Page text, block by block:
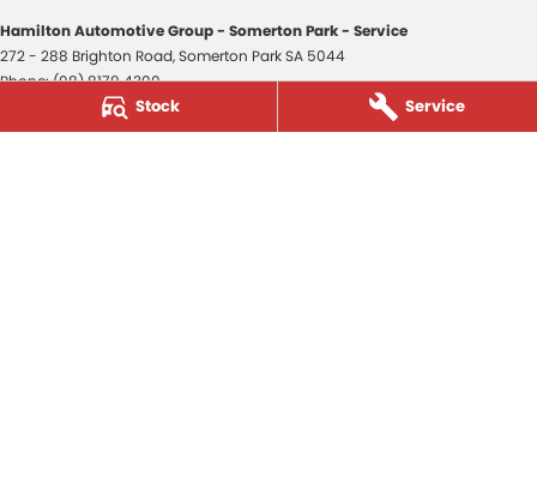
Stock Service
Hamilton Automotive Group - Somerton Park - Service
272 - 288 Brighton Road,Somerton ParkSA 5044
Phone:(08) 8179 4300
Hamilton Automotive Group - Somerton Park - Parts